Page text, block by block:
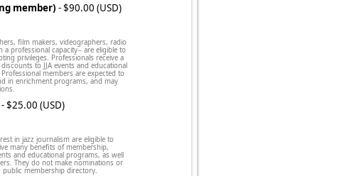
member) - $90.00 (USD)
film makers, videographers, radio
professional capacity-- are eligible to
privileges. Professionals receive a
to JJA events and educational
members are expected to
in enrichment programs, and may
- $25.00 (USD)
in jazz journalism are eligible to
many benefits of membership,
and educational programs, as well
They do not make nominations or
public membership directory.